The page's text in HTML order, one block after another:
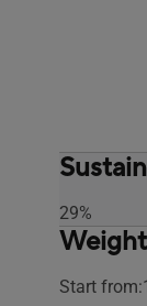
29%
Weight
Start